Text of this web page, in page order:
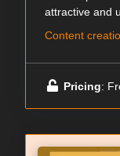
attractive and
Content
Pricing: